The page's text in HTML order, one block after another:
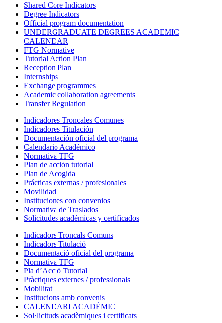
Shared Core Indicators
Degree Indicators
Official program documentation
UNDERGRADUATE DEGREES ACADEMIC
CALENDAR
FTG Normative
Tutorial Action Plan
Reception Plan
Internships
Exchange programmes
Academic collaboration agreements
Transfer Regulation
Indicadores Troncales Comunes
Indicadores Titulación
Documentación oficial del programa
Calendario Académico
Normativa TFG
Plan de acción tutorial
Plan de Acogida
Prácticas externas / profesionales
Movilidad
Instituciones con convenios
Normativa de Traslados
Solicitudes académicas y certificados
Indicadors Troncals Comuns
Indicadors Titulació
Documentació oficial del programa
Normativa TFG
Pla d’Acció Tutorial
Pràctiques externes / professionals
Mobilitat
Institucions amb convenis
CALENDARI ACADÈMIC
Sol·licituds acadèmiques i certificats